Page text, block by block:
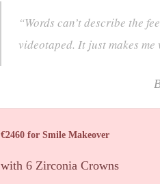
“Words can’t describe the
videotaped. It just makes
€2460 for Smile Makeover
with 6 Zirconia Crowns